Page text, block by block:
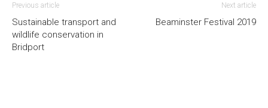
Previous article
Sustainable transport and
wildlife conservation in
Bridport
Next article
Beaminster Festival 2019